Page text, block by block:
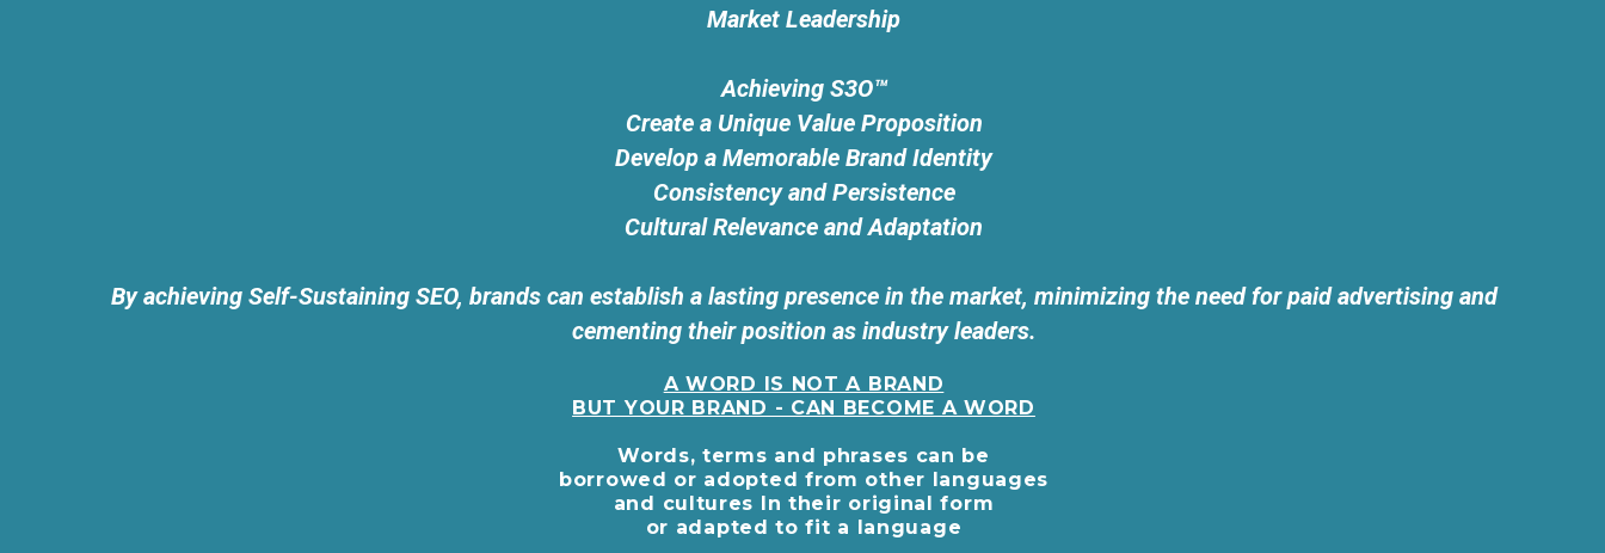
Market Leadership
Achieving S3O™
Create a Unique Value Proposition
Develop a Memorable Brand Identity
Consistency and Persistence
Cultural Relevance and Adaptation
By achieving Self-Sustaining SEO, brands can establish a lasting presence in the market, minimizing the need for paid advertising and
cementing their position as industry leaders.
A WORD IS NOT A BRAND
BUT YOUR BRAND - CAN BECOME A WORD
Words, terms and phrases can be
borrowed or adopted from other languages
and cultures In their original form
or adapted to fit a language